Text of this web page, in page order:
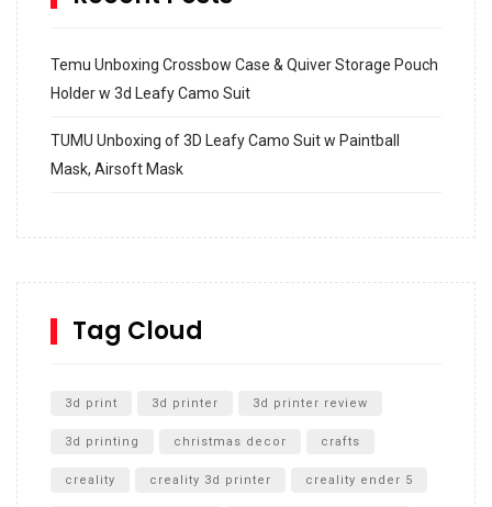
Temu Unboxing Crossbow Case & Quiver Storage Pouch
Holder w 3d Leafy Camo Suit
TUMU Unboxing of 3D Leafy Camo Suit w Paintball
Mask, Airsoft Mask
Inground Acrylic Basketball Hoop
SharkBite
Unboxing
Tag Cloud
3d print 3d printer 3d printer review
3d printing christmas decor crafts
creality creality 3d printer creality ender 5